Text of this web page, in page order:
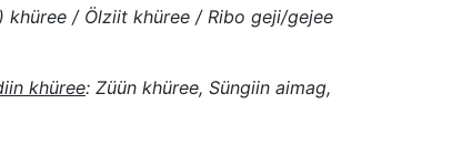
khüree / Ölziit khüree / Ribo geji/gejee
khüree: Züün khüree, Süngiin aimag,